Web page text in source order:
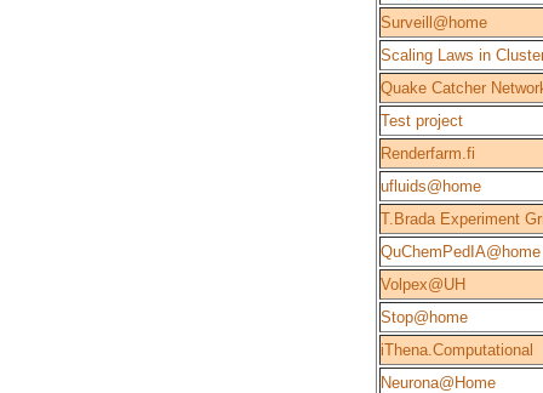
Surveill@home
Scaling Laws in
Quake Catcher
Test project
Renderfarm.fi
ufluids@home
T.Brada Experiment
QuChemPedIA@home
Volpex@UH
Stop@home
iThena.Computational
Neurona@Home